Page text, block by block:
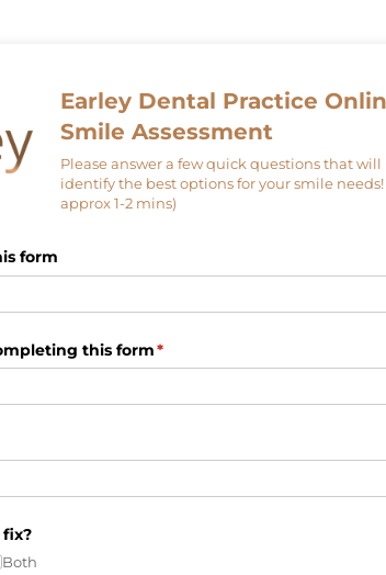
Earley Dental Practice
Smile Assessment
Please answer a few quick questions that will
identify the best options for your smile
approx 1-2 mins)
form
this form*
(required)
Both